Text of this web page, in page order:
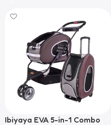
Ibiyaya EVA 5-in-1 Combo